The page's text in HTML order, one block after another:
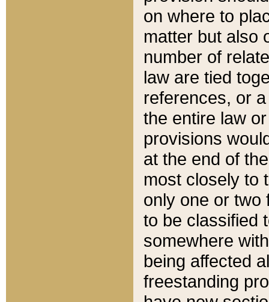
on where to
matter but also
number of
law are tied
references, or
the entire law
provisions
at the end of
most closely to
only one or two
to be classified
somewhere
being affected
freestanding